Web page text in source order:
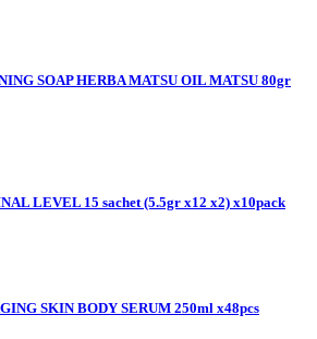
SOAP HERBA MATSU OIL MATSU 80gr
LEVEL 15 sachet (5.5gr x12 x2) x10pack
SKIN BODY SERUM 250ml x48pcs